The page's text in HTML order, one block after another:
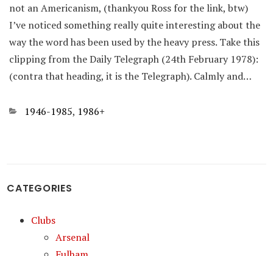
not an Americanism, (thankyou Ross for the link, btw)
I’ve noticed something really quite interesting about the
way the word has been used by the heavy press. Take this
clipping from the Daily Telegraph (24th February 1978):
(contra that heading, it is the Telegraph). Calmly and…
Categories
1946-1985, 1986+
CATEGORIES
Clubs
Arsenal